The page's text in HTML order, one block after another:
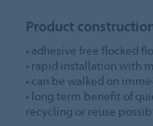
Product
• adhesive free flocked
• rapid installation with
• can be walked on
• long term benefit of
recycling or reuse